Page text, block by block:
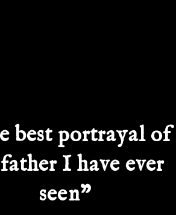
best portrayal of
I have ever
seen"